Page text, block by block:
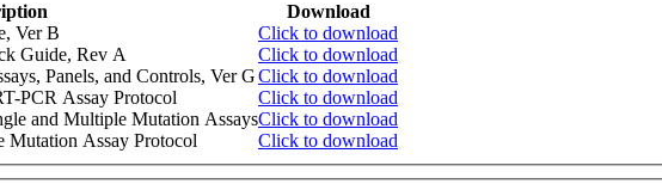
Download
Ver B
Click to download
Guide, Rev A
Click to download
Panels, and Controls, Ver GClick to download
PCR Assay Protocol
Click to download
and Multiple Mutation AssaysClick to download
Assay Protocol Click to download